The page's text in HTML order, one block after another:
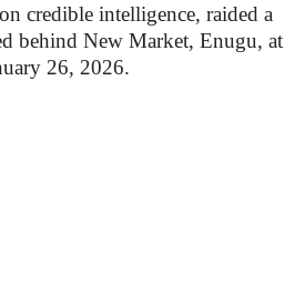
credible intelligence, raided a
behind New Market, Enugu, at
26, 2026.